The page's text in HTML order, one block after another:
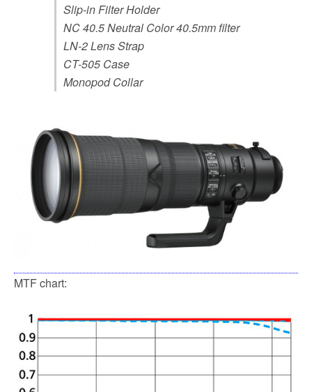
Slip-in Filter Holder
NC 40.5 Neutral Color 40.5mm filter
LN-2 Lens Strap
CT-505 Case
Monopod Collar
MTF chart: